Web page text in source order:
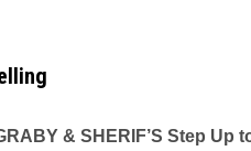
& SHERIF’S Step Up